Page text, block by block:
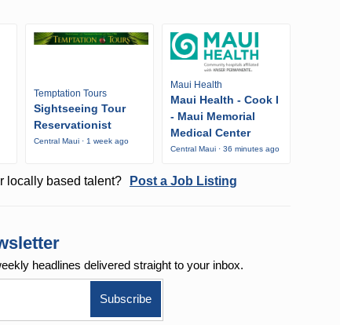
Temptation Tours
Sightseeing Tour
Reservationist
Central Maui · 1 week ago
Maui Health
Maui Health - Cook I
- Maui Memorial
Medical Center
Central Maui · 36 minutes ago
locally based talent? Post a Job Listing
headlines delivered straight to your inbox.